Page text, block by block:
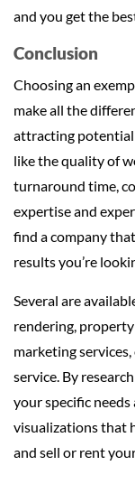
and you get the
Conclusion
Choosing an
make all the
attracting potential
like the quality of
turnaround time,
expertise and
find a company
results you’re
Several are
rendering,
marketing
service. By
your specific
visualizations that
and sell or rent